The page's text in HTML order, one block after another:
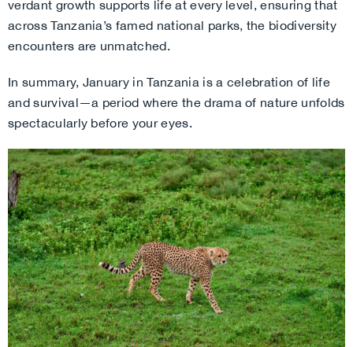
verdant growth supports life at every level, ensuring that
across Tanzania’s famed national parks, the biodiversity
encounters are unmatched.
In summary, January in Tanzania is a celebration of life
and survival—a period where the drama of nature unfolds
spectacularly before your eyes.